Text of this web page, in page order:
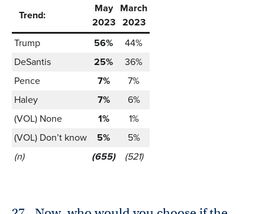
Trend:
May
2023
March
2023
Trump
56%
44%
DeSantis
25%
36%
Pence
7%
7%
Haley
7%
6%
(VOL) None
1%
1%
(VOL) Don’t know
5%
5%
(n)
(655) (521)